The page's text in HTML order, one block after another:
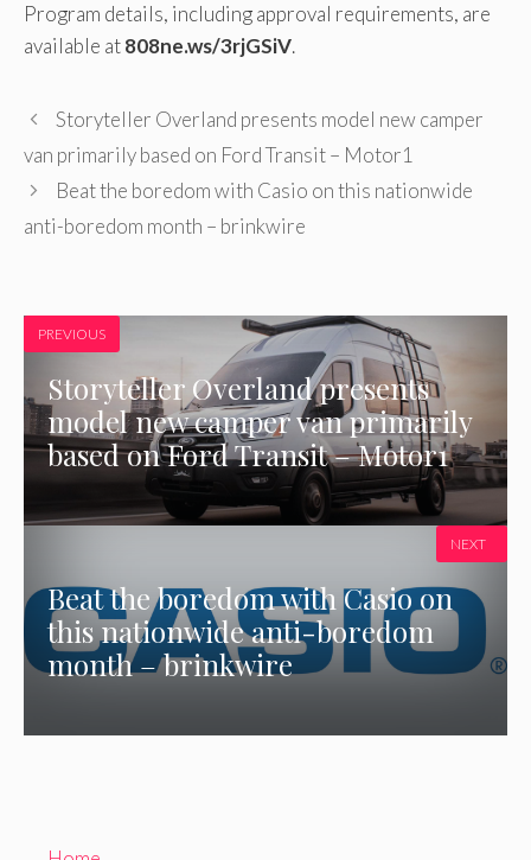
Program details, including approval requirements, are
available at808ne.ws/3rjGSiV.
Storyteller Overland presents model new camper
van primarily based on Ford Transit – Motor1
Beat the boredom with Casio on this nationwide
anti-boredom month – brinkwire
PREVIOUS
Storyteller Overland presents
model new camper van primarily
based on Ford Transit – Motor1
Beat the boredom with Casio on
this nationwide anti-boredom
month – brinkwire
NEXT